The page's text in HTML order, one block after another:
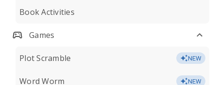
Book Activities
Games
Plot Scramble NEW
Word Worm NEW